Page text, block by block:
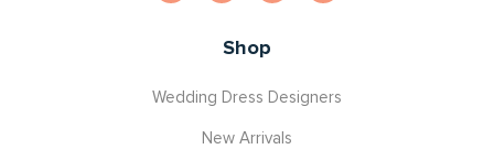
Shop
Wedding Dress Designers
New Arrivals